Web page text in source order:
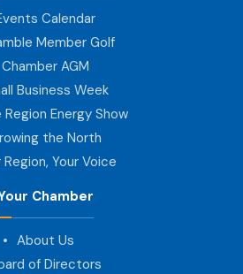
Calendar
Member Golf
Chamber AGM
Business Week
Region Energy Show
the North
Region, Your Voice
Chamber
About Us
of Directors